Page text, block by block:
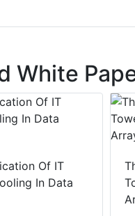
White
Of IT
In Data